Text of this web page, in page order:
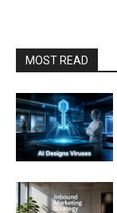
MOST READ